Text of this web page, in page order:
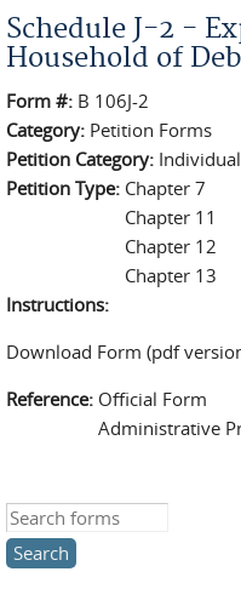
Schedule J-2 -
Household of
Form #: B 106J-2
Category: Petition Forms
Petition Category: Individual
Petition Type: Chapter 7
Chapter 11
Chapter 12
Chapter 13
Instructions:
Download Form (pdf
Reference: Official Form
Administrative
Search this site